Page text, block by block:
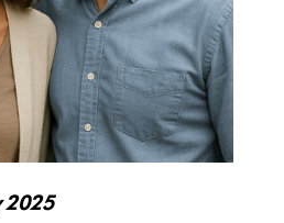
2025